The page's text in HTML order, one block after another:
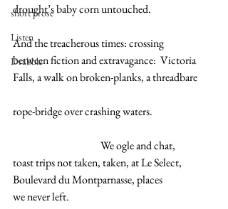
short prose
Listen
Drabble
drought’s baby corn untouched.
And the treacherous times: crossing
between fiction and extravagance:  Victoria
Falls, a walk on broken-planks, a threadbare
rope-bridge over crashing waters.
                                         We ogle and chat,
toast trips not taken, taken, at Le Select,
Boulevard du Montparnasse, places
we never left.